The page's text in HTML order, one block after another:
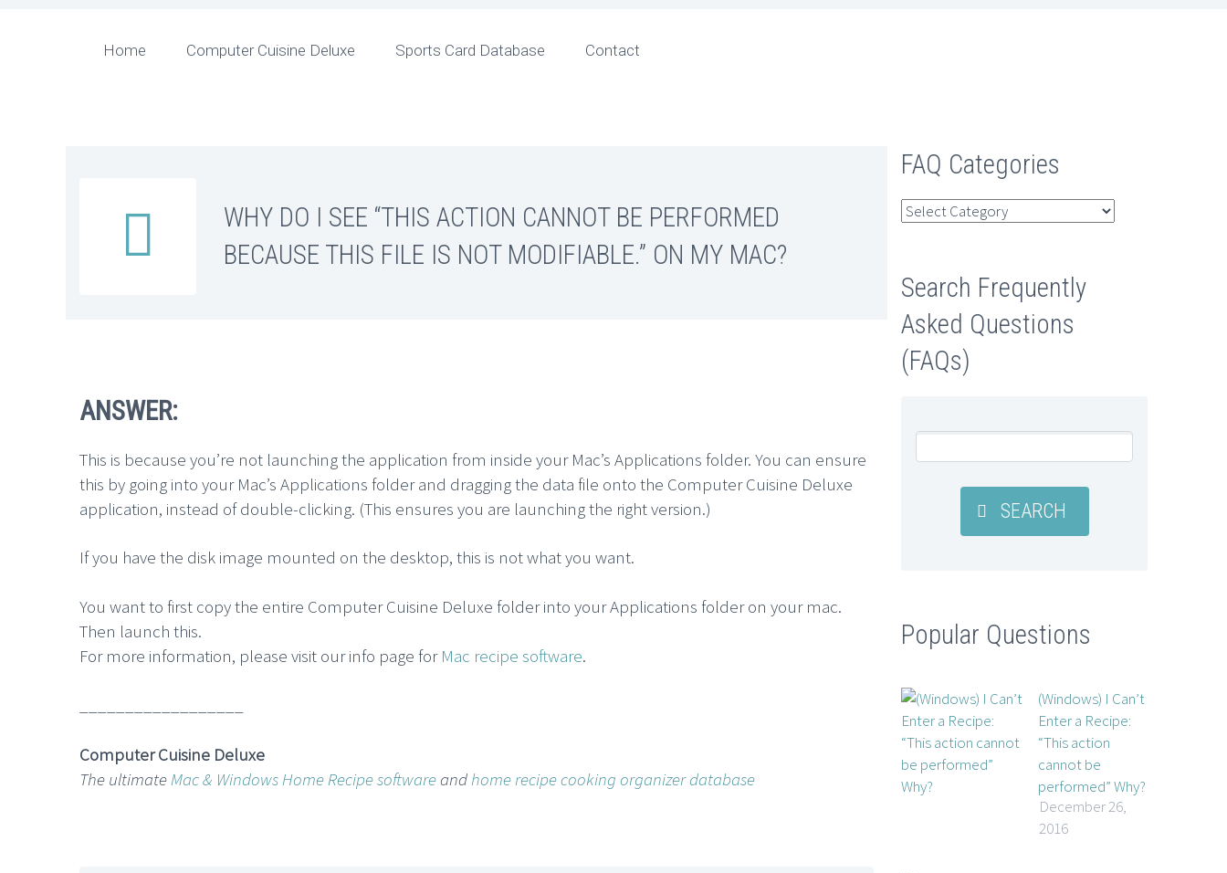
Home Computer Cuisine Deluxe Sports Card Database Contact


WHY DO I SEE “THIS ACTION CANNOT BE PERFORMED
BECAUSE THIS FILE IS NOT MODIFIABLE.” ON MY MAC?
ANSWER:
This is because you’re not launching the application from inside your Mac’s Applications folder. You can ensure
this by going into your Mac’s Applications folder and dragging the data file onto the Computer Cuisine Deluxe
application, instead of double-clicking. (This ensures you are launching the right version.)
If you have the disk image mounted on the desktop, this is not what you want.
You want to first copy the entire Computer Cuisine Deluxe folder into your Applications folder on your mac.
Then launch this.
For more information, please visit our info page for Mac recipe software.
Computer Cuisine Deluxe
The ultimateMac & Windows Home Recipe softwareandhome recipe cooking organizer database
FAQ Categories
FAQ
Search Frequently
Asked Questions
(FAQs)
SEARCH
Popular Questions
(Windows) I Can’t
Enter a Recipe:
“This action
cannot be
performed” Why?
December 26,
2016